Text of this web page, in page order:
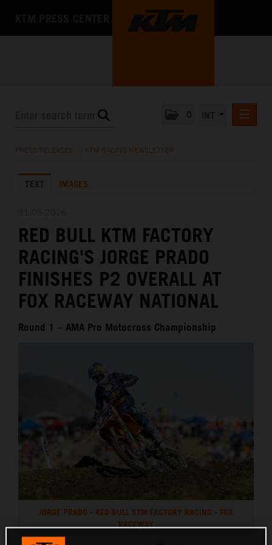
KTM X-BOW
MEDIA
THE COMPANY
PRESS RELEASES KTM RACING NEWSLETTER
TEXT IMAGES
RED BULL KTM FACTORY
RACING'S JORGE PRADO
FINISHES P2 OVERALL AT
FOX RACEWAY NATIONAL
Round 1 – AMA Pro Motocross Championship
JORGE PRADO - RED BULL KTM FACTORY RACING - FOX
RACEWAY